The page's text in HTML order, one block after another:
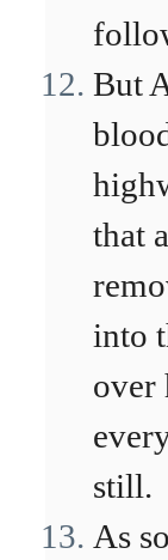
But
that
into
over
still.
As